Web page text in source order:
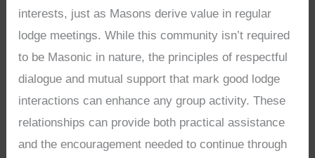
interests, just as Masons derive value in regular
lodge meetings. While this community isn’t required
to be Masonic in nature, the principles of respectful
dialogue and mutual support that mark good lodge
interactions can enhance any group activity. These
relationships can provide both practical assistance
and the encouragement needed to continue through